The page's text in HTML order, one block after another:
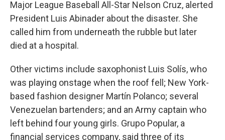
Major League Baseball All-Star Nelson Cruz, alerted
President Luis Abinader about the disaster. She
called him from underneath the rubble but later
died at a hospital.
Other victims include saxophonist Luis Solís, who
was playing onstage when the roof fell; New York-
based fashion designer Martín Polanco; several
Venezuelan bartenders; and an Army captain who
left behind four young girls. Grupo Popular, a
financial services company, said three of its